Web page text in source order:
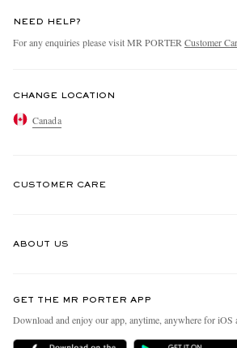
NEED HELP?
For any enquiries please visit MR PORTER Customer
CHANGE LOCATION
Canada
CUSTOMER CARE
Delivery
ABOUT US
People & Planet
Sustainability Strategy
GET THE MR PORTER APP
Download and enjoy our app, anytime, anywhere for iOS